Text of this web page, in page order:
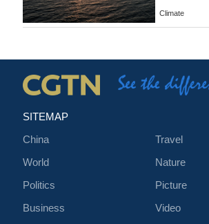
Climate
SITEMAP
China
World
Politics
Business
Travel
Nature
Picture
Video